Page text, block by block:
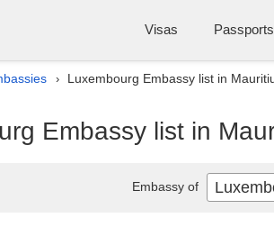
Visas Passports
› Luxembourg Embassy list in
Embassy list in
Embassy of